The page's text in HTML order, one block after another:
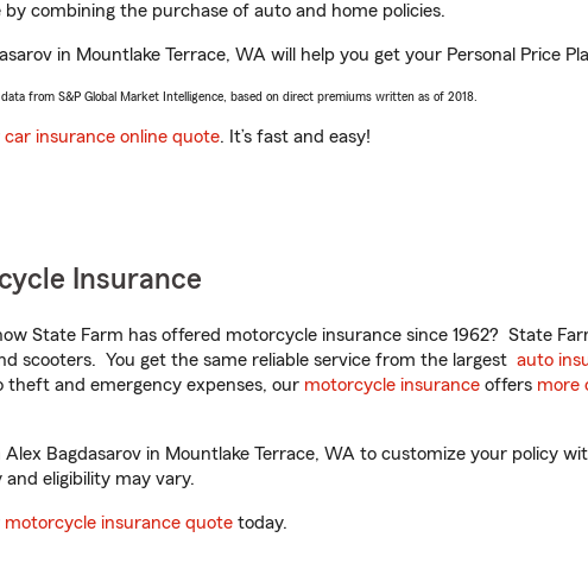
by combining the purchase of auto and home policies.
in Mountlake Terrace, WA will help you get your Personal Price
from S&P Global Market Intelligence, based on direct premiums written as of 2018.
car insurance online quote. It’s fast and easy!
Insurance
State Farm has offered motorcycle insurance since 1962? State
scooters. You get the same reliable service from the largest auto
theft and emergency expenses, our motorcycle insurance offers more
Bagdasarov in Mountlake Terrace, WA to customize your policy
and eligibility may vary.
motorcycle insurance quote today.